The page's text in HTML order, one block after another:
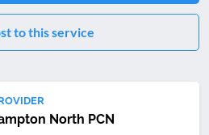
to this service
North PCN